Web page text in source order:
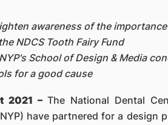
awareness of the
NDCS Tooth Fairy Fund
School of Design & Media
for a good cause
2021 – The National Dental
have partnered for a design